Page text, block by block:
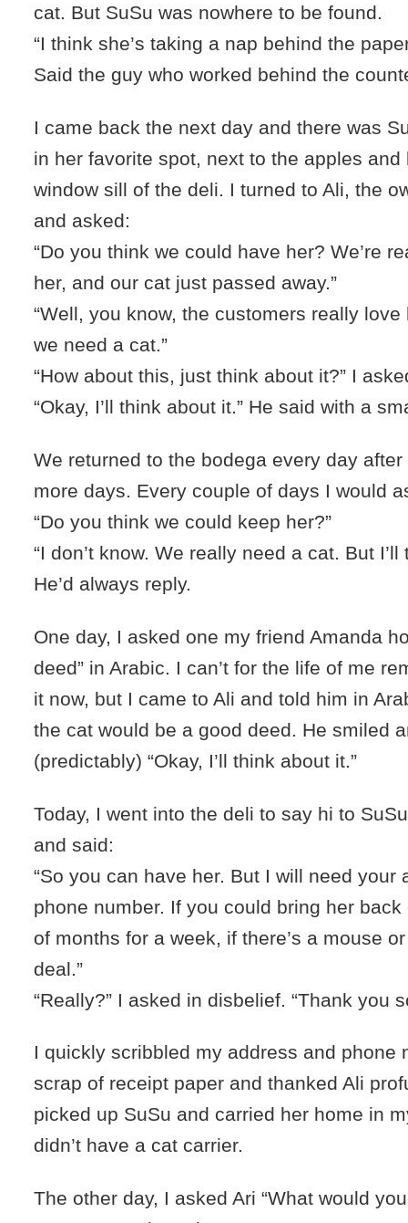
cat. But SuSu was nowhere to be found.
“I think she’s taking a nap behind the
Said the guy who worked behind the
I came back the next day and there was
in her favorite spot, next to the apples and
window sill of the deli. I turned to Ali, the
and asked:
“Do you think we could have her? We’re
her, and our cat just passed away.”
“Well, you know, the customers really love
we need a cat.”
“How about this, just think about it?” I
“Okay, I’ll think about it.” He said with a
We returned to the bodega every day
more days. Every couple of days I would
“Do you think we could keep her?”
“I don’t know. We really need a cat. But I’ll
He’d always reply.
One day, I asked one my friend Amanda
deed” in Arabic. I can’t for the life of me
it now, but I came to Ali and told him in
the cat would be a good deed. He smiled
(predictably) “Okay, I’ll think about it.”
Today, I went into the deli to say hi to
and said:
“So you can have her. But I will need your
phone number. If you could bring her
of months for a week, if there’s a mouse
deal.”
“Really?” I asked in disbelief. “Thank you
I quickly scribbled my address and phone
scrap of receipt paper and thanked Ali
picked up SuSu and carried her home in
didn’t have a cat carrier.
The other day, I asked Ari “What would